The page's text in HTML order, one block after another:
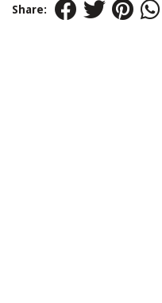
Share: